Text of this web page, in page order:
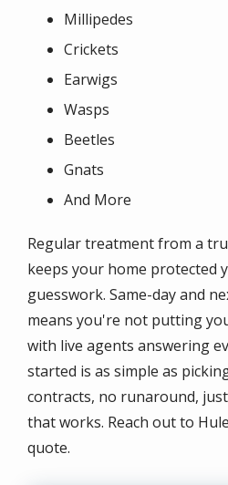
Millipedes
Crickets
Earwigs
Wasps
Beetles
Gnats
And More
Regular treatment from a
keeps your home protected
guesswork. Same-day and
means you're not putting
with live agents answering
started is as simple as
contracts, no runaround,
that works. Reach out to
quote.